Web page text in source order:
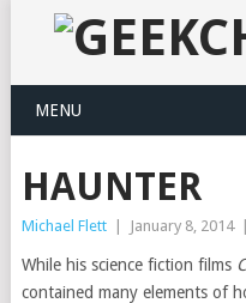
MENU
HAUNTER
Michael Flett January 8, 2014
While his science fiction films
contained many elements of